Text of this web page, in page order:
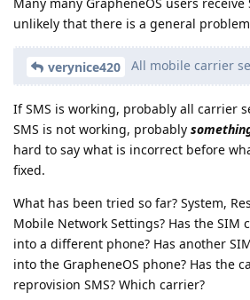
unlikely that there is a general
verynice420 All mobile carrier
If SMS is working, probably all carrier
SMS is not working, probably
hard to say what is incorrect before
fixed.
What has been tried so far? System,
Mobile Network Settings? Has the SIM
into a different phone? Has another
into the GrapheneOS phone? Has the
reprovision SMS? Which carrier?